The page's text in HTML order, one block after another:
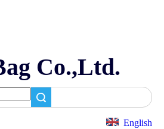
Co.,Ltd.
English